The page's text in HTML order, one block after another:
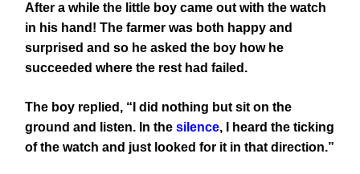
After a while the little boy came out with the watch
in his hand! The farmer was both happy and
surprised and so he asked the boy how he
succeeded where the rest had failed.
The boy replied, “I did nothing but sit on the
ground and listen. In the silence, I heard the ticking
of the watch and just looked for it in that direction.”